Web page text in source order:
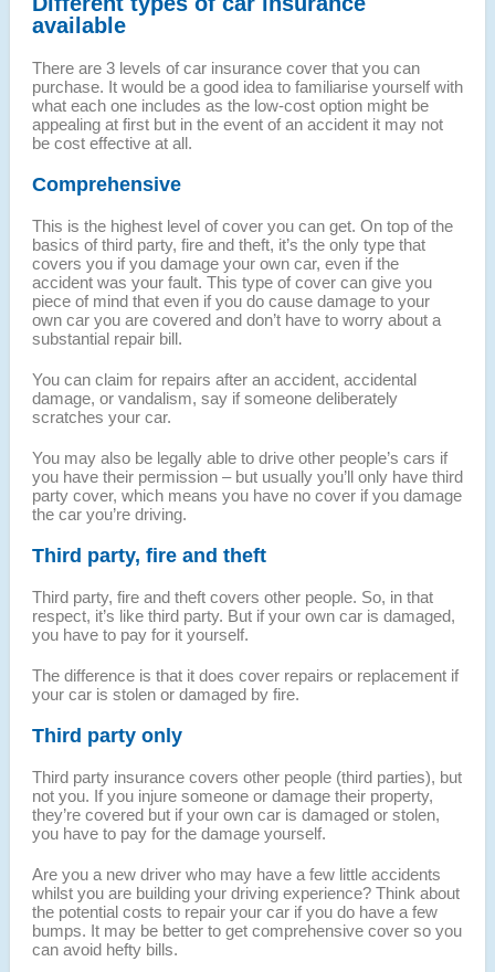
available
There are 3 levels of car insurance cover that you can
purchase. It would be a good idea to familiarise yourself with
what each one includes as the low-cost option might be
appealing at first but in the event of an accident it may not
be cost effective at all.
Comprehensive
This is the highest level of cover you can get. On top of the
basics of third party, fire and theft, it’s the only type that
covers you if you damage your own car, even if the
accident was your fault. This type of cover can give you
piece of mind that even if you do cause damage to your
own car you are covered and don’t have to worry about a
substantial repair bill.
You can claim for repairs after an accident, accidental
damage, or vandalism, say if someone deliberately
scratches your car.
You may also be legally able to drive other people’s cars if
you have their permission – but usually you’ll only have third
party cover, which means you have no cover if you damage
the car you’re driving.
Third party, fire and theft
Third party, fire and theft covers other people. So, in that
respect, it’s like third party. But if your own car is damaged,
you have to pay for it yourself.
The difference is that it does cover repairs or replacement if
your car is stolen or damaged by fire.
Third party only
Third party insurance covers other people (third parties), but
not you. If you injure someone or damage their property,
they’re covered but if your own car is damaged or stolen,
you have to pay for the damage yourself.
Are you a new driver who may have a few little accidents
whilst you are building your driving experience? Think about
the potential costs to repair your car if you do have a few
bumps. It may be better to get comprehensive cover so you
can avoid hefty bills.